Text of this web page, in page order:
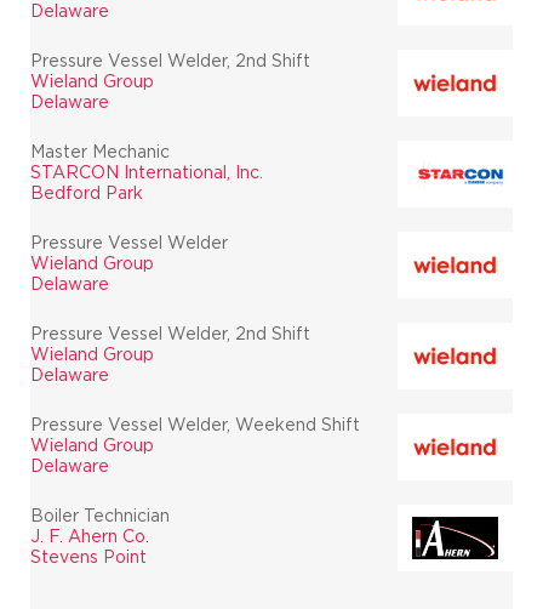
Delaware
Pressure Vessel Welder, 2nd Shift
Wieland Group
Delaware
Master Mechanic
STARCON International, Inc.
Bedford Park
Pressure Vessel Welder
Wieland Group
Delaware
Pressure Vessel Welder, 2nd Shift
Wieland Group
Delaware
Pressure Vessel Welder, Weekend Shift
Wieland Group
Delaware
Boiler Technician
J. F. Ahern Co.
Stevens Point